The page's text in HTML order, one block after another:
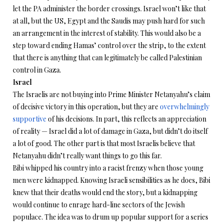
let the PA administer the border crossings. Israel won’t like that
at all, but the US, Egypt and the Saudis may push hard for such
an arrangement in the interest of stability. This would also be a
step toward ending Hamas’ control over the strip, to the extent
that there is anything that can legitimately be called Palestinian
control in Gaza.
Israel
The Israelis are not buying into Prime Minister Netanyahu’s claim
of decisive victory in this operation, but they are overwhelmingly
supportive of his decisions. In part, this reflects an appreciation
of reality — Israel did a lot of damage in Gaza, but didn’t do itself
a lot of good. The other part is that most Israelis believe that
Netanyahu didn’t really want things to go this far.
Bibi whipped his country into a racist frenzy when those young
men were kidnapped. Knowing Israeli sensibilities as he does, Bibi
knew that their deaths would end the story, but a kidnapping
would continue to enrage hard-line sectors of the Jewish
populace. The idea was to drum up popular support for a series